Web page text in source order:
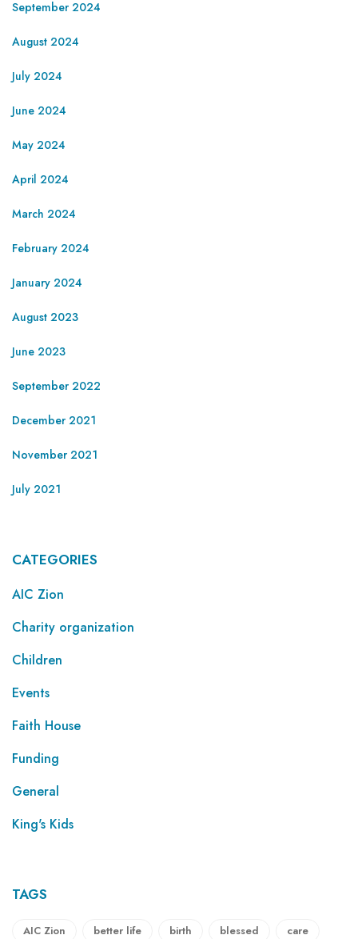
September 2024
August 2024
July 2024
June 2024
May 2024
April 2024
March 2024
February 2024
January 2024
August 2023
June 2023
September 2022
December 2021
November 2021
July 2021
CATEGORIES
AIC Zion
Charity organization
Children
Events
Faith House
Funding
General
King's Kids
TAGS
AIC Zion better life birth blessed
care